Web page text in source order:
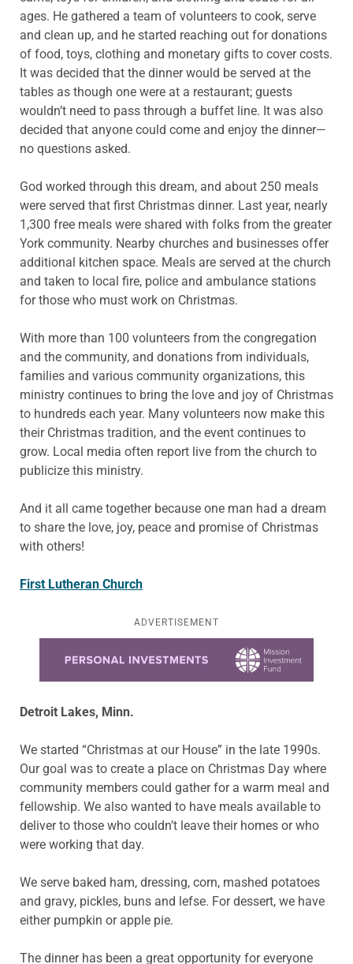
ages. He gathered a team of volunteers to cook, serve
and clean up, and he started reaching out for donations
of food, toys, clothing and monetary gifts to cover costs.
It was decided that the dinner would be served at the
tables as though one were at a restaurant; guests
wouldn’t need to pass through a buffet line. It was also
decided that anyone could come and enjoy the dinner—
no questions asked.
God worked through this dream, and about 250 meals
were served that first Christmas dinner. Last year, nearly
1,300 free meals were shared with folks from the greater
York community. Nearby churches and businesses offer
additional kitchen space. Meals are served at the church
and taken to local fire, police and ambulance stations
for those who must work on Christmas.
With more than 100 volunteers from the congregation
and the community, and donations from individuals,
families and various community organizations, this
ministry continues to bring the love and joy of Christmas
to hundreds each year. Many volunteers now make this
their Christmas tradition, and the event continues to
grow. Local media often report live from the church to
publicize this ministry.
And it all came together because one man had a dream
to share the love, joy, peace and promise of Christmas
with others!
First Lutheran Church
ADVERTISEMENT
Detroit Lakes, Minn.
We started “Christmas at our House” in the late 1990s.
Our goal was to create a place on Christmas Day where
community members could gather for a warm meal and
fellowship. We also wanted to have meals available to
deliver to those who couldn’t leave their homes or who
were working that day.
We serve baked ham, dressing, corn, mashed potatoes
and gravy, pickles, buns and lefse. For dessert, we have
either pumpkin or apple pie.
The dinner has been a great opportunity for everyone